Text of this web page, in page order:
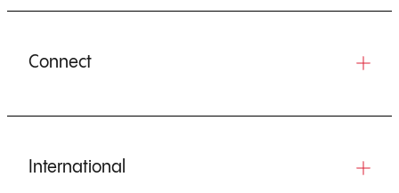
Connect
International